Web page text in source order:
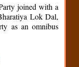
joined with a
Lok Dal,
as an omnibus